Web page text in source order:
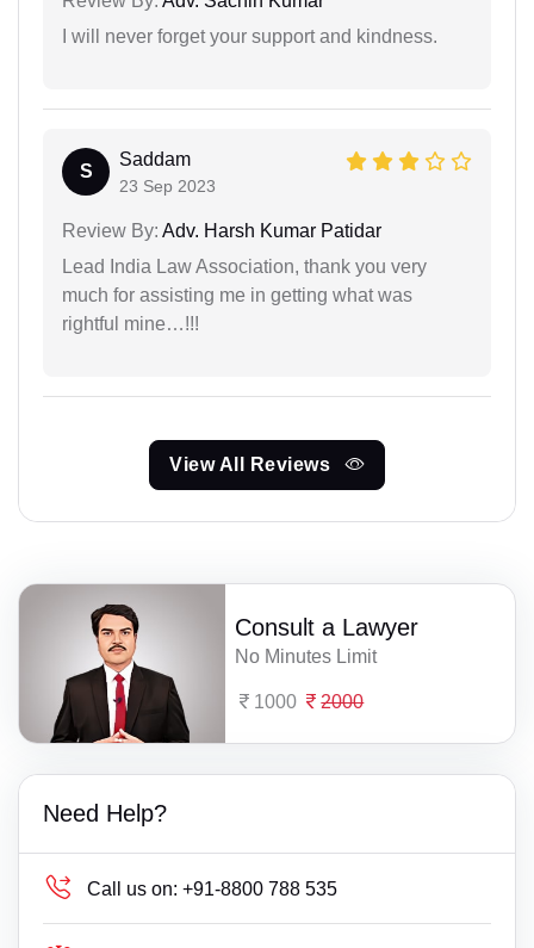
I will never forget your support and kindness.
S
Saddam
23 Sep 2023
Review By: Adv. Harsh Kumar Patidar
Lead India Law Association, thank you very
much for assisting me in getting what was
rightful mine…!!!
View All Reviews
Consult a Lawyer
No Minutes Limit
1000 2000
Need Help?
Call us on: +91-8800 788 535